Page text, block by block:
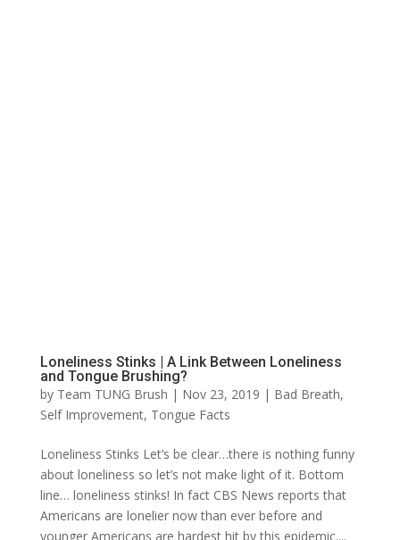
Loneliness Stinks | A Link Between Loneliness
and Tongue Brushing?
by Team TUNG Brush | Nov 23, 2019 | Bad Breath,
Self Improvement, Tongue Facts
Loneliness Stinks Let’s be clear…there is nothing funny
about loneliness so let’s not make light of it. Bottom
line… loneliness stinks! In fact CBS News reports that
Americans are lonelier now than ever before and
younger Americans are hardest hit by this epidemic....